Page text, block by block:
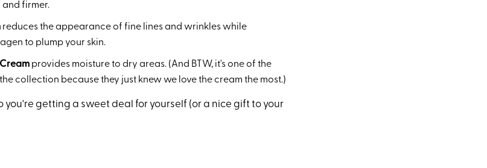
firmer.
reduces the appearance of fine lines and wrinkles while
to plump your skin.
provides moisture to dry areas. (And BTW, it's one of the
collection because they just knew we love the cream the most.)
you're getting a sweet deal for yourself (or a nice gift to your